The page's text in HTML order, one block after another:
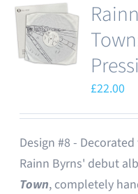
£22.00
Design #8 -
Rainn Byrns' debut
Town, completely